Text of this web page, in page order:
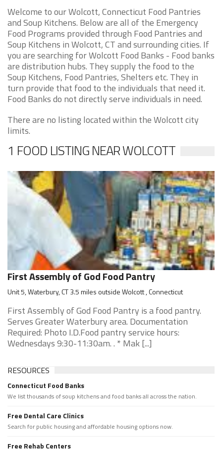
Welcome to our Wolcott, Connecticut Food Pantries
and Soup Kitchens. Below are all of the Emergency
Food Programs provided through Food Pantries and
Soup Kitchens in Wolcott, CT and surrounding cities. If
you are searching for Wolcott Food Banks - Food banks
are distribution hubs. They supply the food to the
Soup Kitchens, Food Pantries, Shelters etc. They in
turn provide that food to the individuals that need it.
Food Banks do not directly serve individuals in need.
There are no listing located within the Wolcott city
limits.
1 FOOD LISTING NEAR WOLCOTT
First Assembly of God Food Pantry
Unit 5, Waterbury, CT 3.5 miles outside Wolcott , Connecticut
First Assembly of God Food Pantry is a food pantry.
Serves Greater Waterbury area. Documentation
Required: Photo I.D.Food pantry service hours:
Wednesdays 9:30-11:30am. . * Mak [...]
RESOURCES
Connecticut Food Banks
We list thousands of soup kitchens and food banks all across the nation.
Free Dental Care Clinics
Search for public housing and affordable housing options now.
Free Rehab Centers